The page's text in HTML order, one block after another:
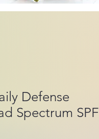
Defense
Spectrum SPF